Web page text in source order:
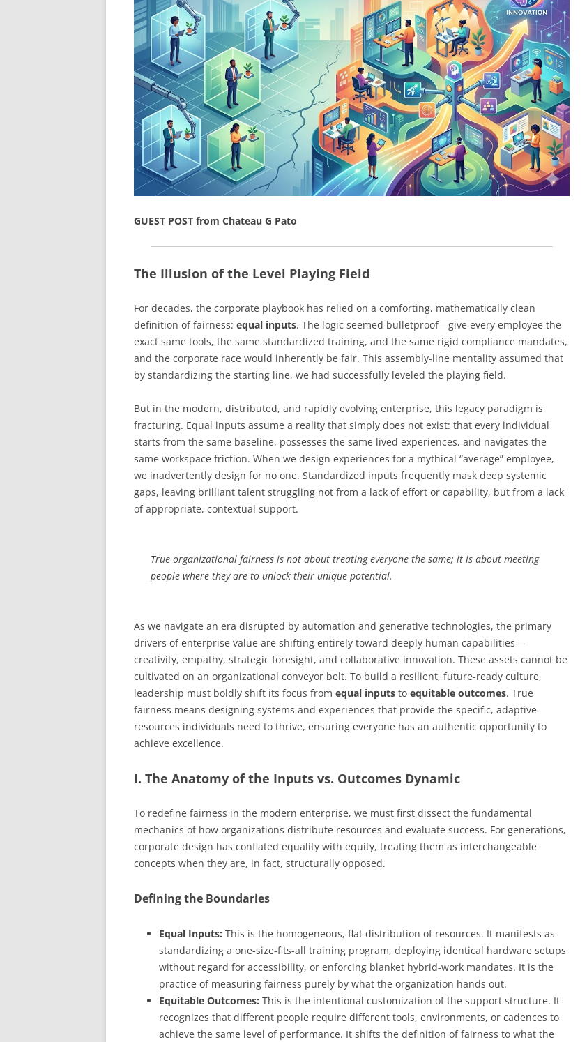
PUBLIC WORKSHOPS
CHANGE GLOSSARY
CHANGE DIAGNOSTIC
BONFIRE
QUOTE IMAGES
FLIPBOOKS
GUEST POST from Chateau G Pato
The Illusion of the Level Playing Field
For decades, the corporate playbook has relied on a comforting, mathematically clean
definition of fairness: equal inputs. The logic seemed bulletproof—give every employee the
exact same tools, the same standardized training, and the same rigid compliance mandates,
and the corporate race would inherently be fair. This assembly-line mentality assumed that
by standardizing the starting line, we had successfully leveled the playing field.
But in the modern, distributed, and rapidly evolving enterprise, this legacy paradigm is
fracturing. Equal inputs assume a reality that simply does not exist: that every individual
starts from the same baseline, possesses the same lived experiences, and navigates the
same workspace friction. When we design experiences for a mythical “average” employee,
we inadvertently design for no one. Standardized inputs frequently mask deep systemic
gaps, leaving brilliant talent struggling not from a lack of effort or capability, but from a lack
of appropriate, contextual support.
True organizational fairness is not about treating everyone the same; it is about meeting
people where they are to unlock their unique potential.
As we navigate an era disrupted by automation and generative technologies, the primary
drivers of enterprise value are shifting entirely toward deeply human capabilities—
creativity, empathy, strategic foresight, and collaborative innovation. These assets cannot be
cultivated on an organizational conveyor belt. To build a resilient, future-ready culture,
leadership must boldly shift its focus from equal inputs to equitable outcomes. True
fairness means designing systems and experiences that provide the specific, adaptive
resources individuals need to thrive, ensuring everyone has an authentic opportunity to
achieve excellence.
I. The Anatomy of the Inputs vs. Outcomes Dynamic
To redefine fairness in the modern enterprise, we must first dissect the fundamental
mechanics of how organizations distribute resources and evaluate success. For generations,
corporate design has conflated equality with equity, treating them as interchangeable
concepts when they are, in fact, structurally opposed.
Defining the Boundaries
Equal Inputs: This is the homogeneous, flat distribution of resources. It manifests as
standardizing a one-size-fits-all training program, deploying identical hardware setups
without regard for accessibility, or enforcing blanket hybrid-work mandates. It is the
practice of measuring fairness purely by what the organization hands out.
Equitable Outcomes: This is the intentional customization of the support structure. It
recognizes that different people require different tools, environments, or cadences to
achieve the same level of performance. It shifts the definition of fairness to what the